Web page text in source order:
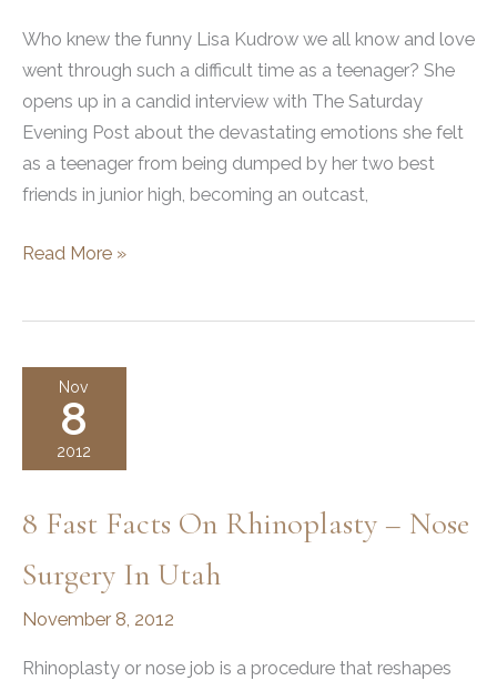
Who knew the funny Lisa Kudrow we all know and love
went through such a difficult time as a teenager? She
opens up in a candid interview with The Saturday
Evening Post about the devastating emotions she felt
as a teenager from being dumped by her two best
friends in junior high, becoming an outcast,
Lisa
Rhinoplasty
Surgery
Her
Life
Read More »
Nov
8
2012
8 Fast Facts On Rhinoplasty – Nose
Surgery In Utah
November 8, 2012
Rhinoplasty or nose job is a procedure that reshapes